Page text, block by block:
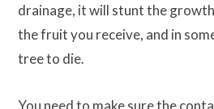
drainage, it will stunt the
the fruit you receive, and in
tree to die.
You need to make sure the